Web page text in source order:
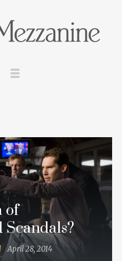
of
April 28, 2014